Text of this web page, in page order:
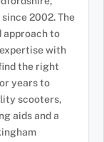
2002. The
approach to
with
the right
years to
scooters,
aids and a